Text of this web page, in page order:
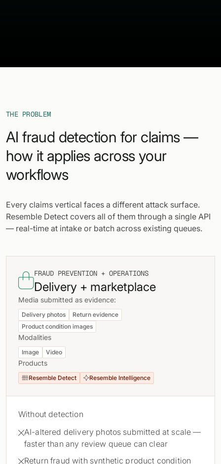
THE PROBLEM
AI fraud detection for claims —
how it applies across your
workflows
Every claims vertical faces a different attack surface.
Resemble Detect covers all of them through a single API
— real-time at intake or batch across existing queues.
FRAUD PREVENTION + OPERATIONS
Delivery + marketplace
Media submitted as evidence:
Delivery photos
Return evidence
Product condition images
Modalities
Image Video
Products
Resemble Detect Resemble Intelligence
Without detection
AI-altered delivery photos submitted at scale —
faster than any review queue can clear
Return fraud with synthetic product condition